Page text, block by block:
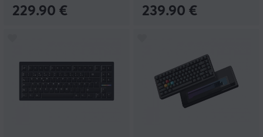
229.90 € 239.90 €